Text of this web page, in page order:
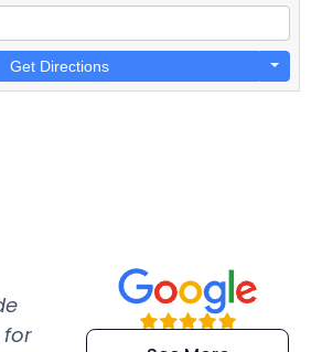
Get Directions
for
“Super
efficient and